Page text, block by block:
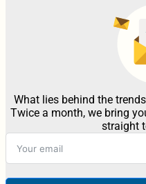
What lies behind the
Twice a month, we bring
straight